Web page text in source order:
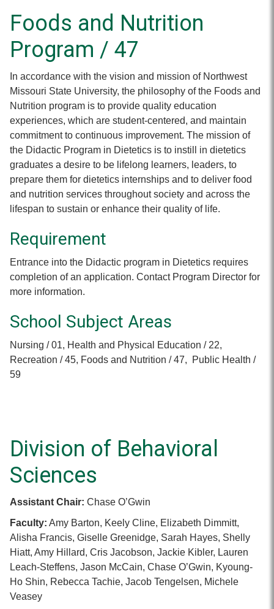
Foods and Nutrition
Program / 47
In accordance with the vision and mission of Northwest
Missouri State University, the philosophy of the Foods and
Nutrition program is to provide quality education
experiences, which are student-centered, and maintain
commitment to continuous improvement. The mission of
the Didactic Program in Dietetics is to instill in dietetics
graduates a desire to be lifelong learners, leaders, to
prepare them for dietetics internships and to deliver food
and nutrition services throughout society and across the
lifespan to sustain or enhance their quality of life.
Requirement
Entrance into the Didactic program in Dietetics requires
completion of an application. Contact Program Director for
more information.
School Subject Areas
Nursing / 01, Health and Physical Education / 22,
Recreation / 45, Foods and Nutrition / 47, Public Health /
59
Division of Behavioral
Sciences
Assistant Chair: Chase O’Gwin
Faculty: Amy Barton, Keely Cline, Elizabeth Dimmitt,
Alisha Francis, Giselle Greenidge, Sarah Hayes, Shelly
Hiatt, Amy Hillard, Cris Jacobson, Jackie Kibler, Lauren
Leach-Steffens, Jason McCain, Chase O’Gwin, Kyoung-
Ho Shin, Rebecca Tachie, Jacob Tengelsen, Michele
Veasey